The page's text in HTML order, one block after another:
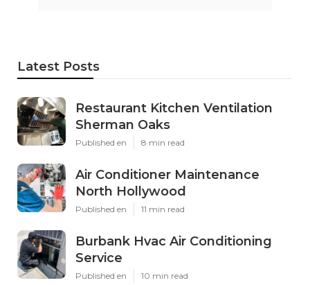
Latest Posts
Restaurant Kitchen Ventilation
Sherman Oaks
Published en 8 min read
Air Conditioner Maintenance
North Hollywood
Published en 11 min read
Burbank Hvac Air Conditioning
Service
Published en 10 min read